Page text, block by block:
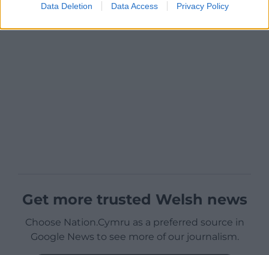
Data Deletion Data Access Privacy Policy
Get more trusted Welsh news
Choose Nation.Cymru as a preferred source in
Google News to see more of our journalism.